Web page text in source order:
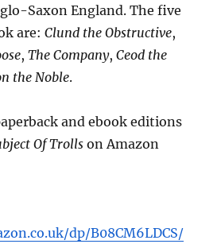
Saxon England. The five
are:Clund the Obstructive,
,The Company,Ceod the
the Noble.
and ebook editions
Of Trolls on Amazon
dp/B08CM6LDCS/